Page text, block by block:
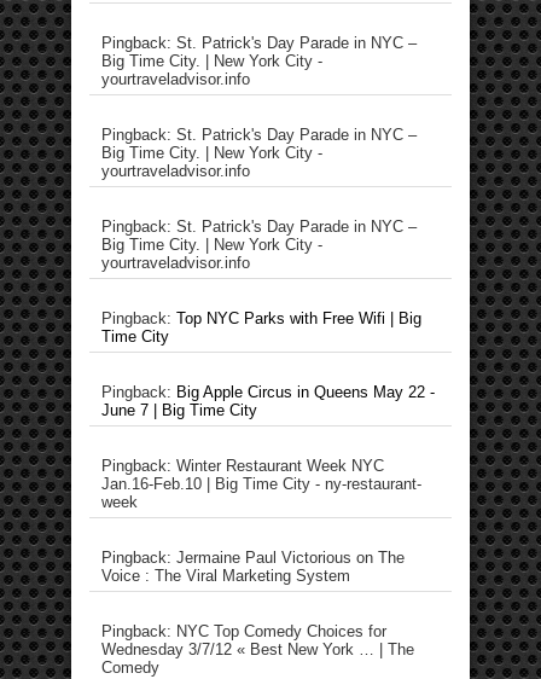
Pingback: St. Patrick's Day Parade in NYC –
Big Time City. | New York City -
yourtraveladvisor.info
Pingback: St. Patrick's Day Parade in NYC –
Big Time City. | New York City -
yourtraveladvisor.info
Pingback: St. Patrick's Day Parade in NYC –
Big Time City. | New York City -
yourtraveladvisor.info
Pingback: Top NYC Parks with Free Wifi | Big
Time City
Pingback: Big Apple Circus in Queens May 22 -
June 7 | Big Time City
Pingback: Winter Restaurant Week NYC
Jan.16-Feb.10 | Big Time City - ny-restaurant-
week
Pingback: Jermaine Paul Victorious on The
Voice : The Viral Marketing System
Pingback: NYC Top Comedy Choices for
Wednesday 3/7/12 « Best New York … | The
Comedy